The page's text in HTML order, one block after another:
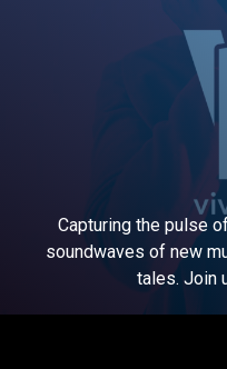
Capturing the pulse
soundwaves of new
tales. Join